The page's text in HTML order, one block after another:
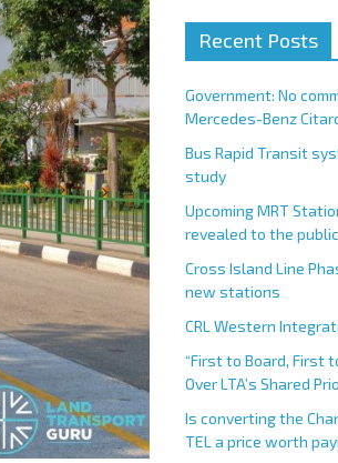
Recent Posts
Government: No
Mercedes-Benz
Bus Rapid Transit
study
Upcoming MRT
revealed to the public
Cross Island Line
new stations
CRL Western
“First to Board, First
Over LTA’s Shared
Is converting the
TEL a price worth